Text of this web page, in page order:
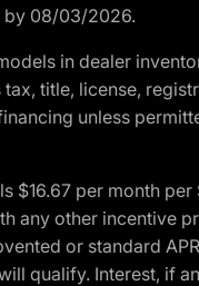
by 08/03/2026.
in dealer
title, license,
unless
$16.67 per month
other incentive
or standard
qualify. Interest, if